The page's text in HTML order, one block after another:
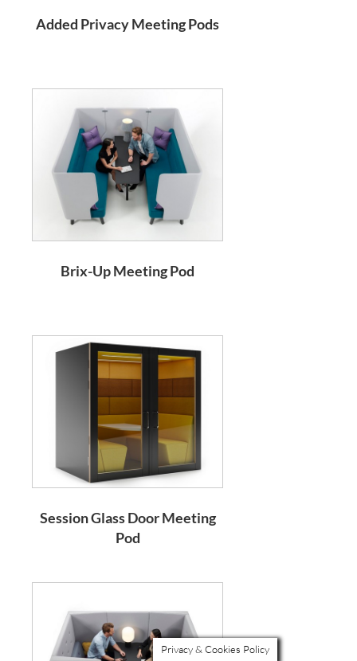
Added Privacy Meeting Pods
Brix-Up Meeting Pod
Session Glass Door Meeting
Pod
Privacy & Cookies Policy